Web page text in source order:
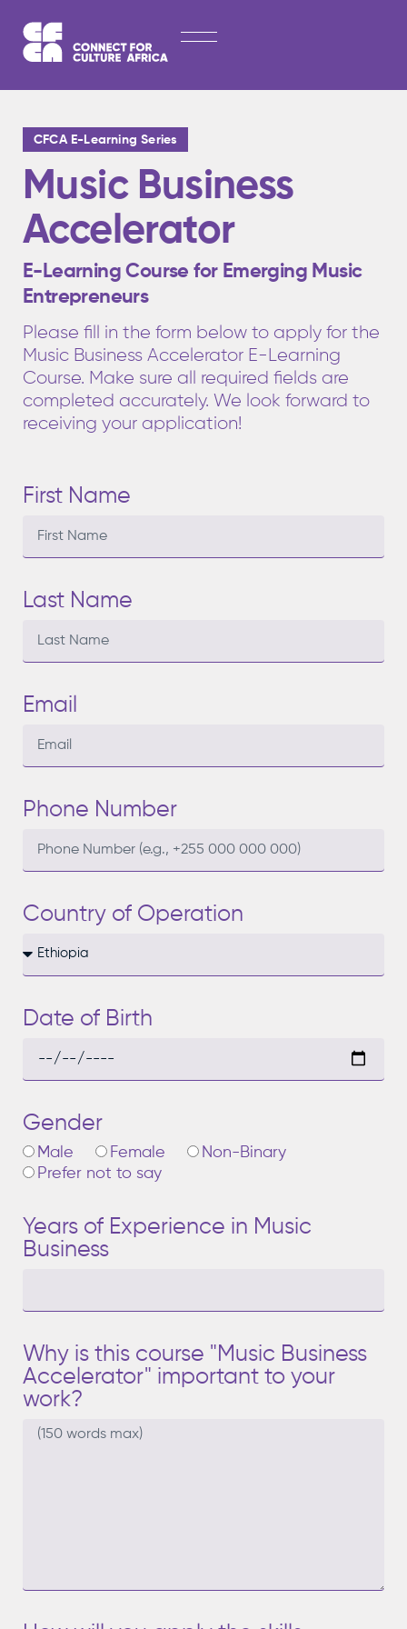
content
HOME
ABOUT
OPPORTUNITIES
EXPLORE PUBLICATIONS
CONTACT
CFCA E-Learning Series
Music Business
Accelerator
E-Learning Course for Emerging Music
Entrepreneurs
Please fill in the form below to apply for the
Music Business Accelerator E-Learning
Course. Make sure all required fields are
completed accurately. We look forward to
receiving your application!
First Name
Last Name
Email
Phone Number
Country of Operation
Date of Birth
Gender
Male Female
Non-Binary
Prefer not to say
Years of Experience in Music
Business
Why is this course "Music Business
Accelerator" important to your
work?